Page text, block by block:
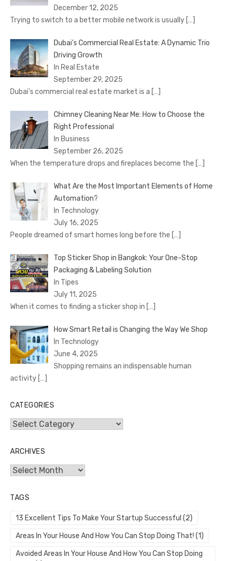
December 12, 2025
Trying to switch to a better mobile network is usually […]
Dubai’s Commercial Real Estate: A Dynamic Trio
Driving Growth
In Real Estate
September 29, 2025
Dubai’s commercial real estate market is a […]
Chimney Cleaning Near Me: How to Choose the
Right Professional
In Business
September 26, 2025
When the temperature drops and fireplaces become the […]
What Are the Most Important Elements of Home
Automation?
In Technology
July 16, 2025
People dreamed of smart homes long before the […]
Top Sticker Shop in Bangkok: Your One-Stop
Packaging & Labeling Solution
In Tipes
July 11, 2025
When it comes to finding a sticker shop in […]
How Smart Retail is Changing the Way We Shop
In Technology
June 4, 2025
Shopping remains an indispensable human
activity […]
CATEGORIES
Categories
ARCHIVES
Archives
TAGS
13 Excellent Tips To Make Your Startup Successful (2)
Areas In Your House And How You Can Stop Doing That! (1)
Avoided Areas In Your House And How You Can Stop Doing